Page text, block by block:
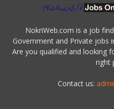
NokriWeb.com is a job
Government and Private jobs
Are you qualified and looking
right
Contact us: